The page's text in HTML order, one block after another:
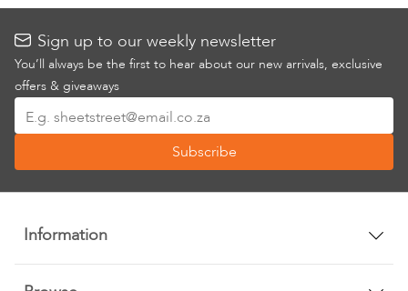
Sign up to our weekly newsletter
You’ll always be the first to hear about our new arrivals, exclusive
offers & giveaways
Up
Our
Newsletter:
Subscribe
Information